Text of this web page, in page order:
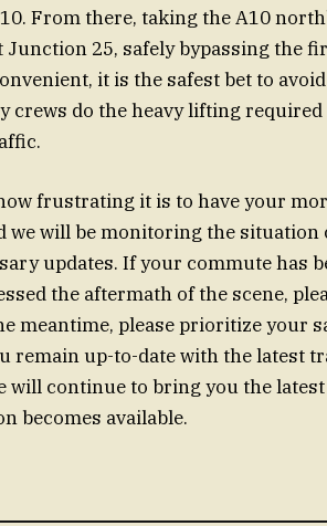
From there, taking the A10
Junction 25, safely bypassing the
it is the safest bet to
crews do the heavy lifting
frustrating it is to have your
we will be monitoring the
updates. If your commute has
the aftermath of the scene,
meantime, please prioritize your
remain up-to-date with the latest
will continue to bring you the
becomes available.